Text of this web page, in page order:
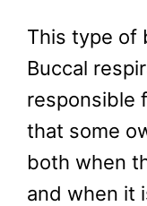
This type of
Buccal
responsible
that some
both when
and when it